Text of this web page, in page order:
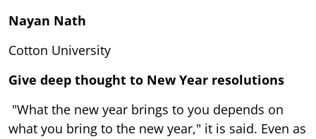
Nayan Nath
Cotton University
Give deep thought to New Year resolutions
"What the new year brings to you depends on
what you bring to the new year," it is said. Even as